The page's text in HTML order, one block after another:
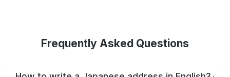
Frequently Asked Questions